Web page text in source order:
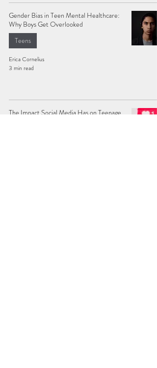
Gender Bias in Teen Mental Healthcare:
Why Boys Get Overlooked
Teens
Erica Cornelius
3 min read
The Impact Social Media Has on Teenage